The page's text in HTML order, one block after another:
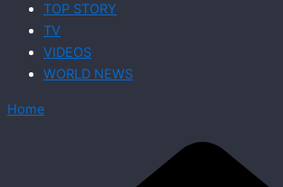
TOP STORY
TV
VIDEOS
WORLD NEWS
Home